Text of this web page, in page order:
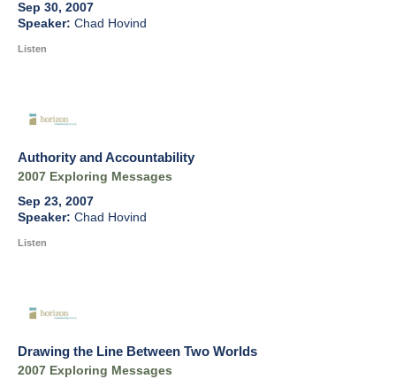
Sep 30, 2007
Chad Hovind
Listen
Authority and Accountability
2007 Exploring Messages
Sep 23, 2007
Chad Hovind
Listen
Drawing the Line Between Two Worlds
2007 Exploring Messages